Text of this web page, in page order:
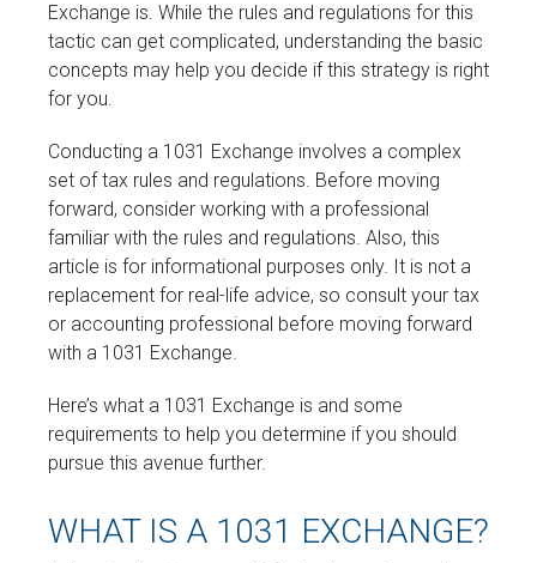
Exchange is. While the rules and regulations for this
tactic can get complicated, understanding the basic
concepts may help you decide if this strategy is right
for you.
Conducting a 1031 Exchange involves a complex
set of tax rules and regulations. Before moving
forward, consider working with a professional
familiar with the rules and regulations. Also, this
article is for informational purposes only. It is not a
replacement for real-life advice, so consult your tax
or accounting professional before moving forward
with a 1031 Exchange.
Here’s what a 1031 Exchange is and some
requirements to help you determine if you should
pursue this avenue further.
WHAT IS A 1031 EXCHANGE?